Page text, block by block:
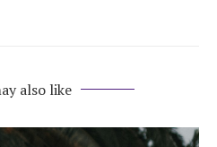
also like